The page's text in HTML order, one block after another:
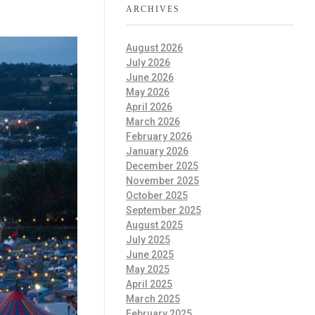
ARCHIVES
August 2026
July 2026
June 2026
May 2026
April 2026
March 2026
February 2026
January 2026
December 2025
November 2025
October 2025
September 2025
August 2025
July 2025
June 2025
May 2025
April 2025
March 2025